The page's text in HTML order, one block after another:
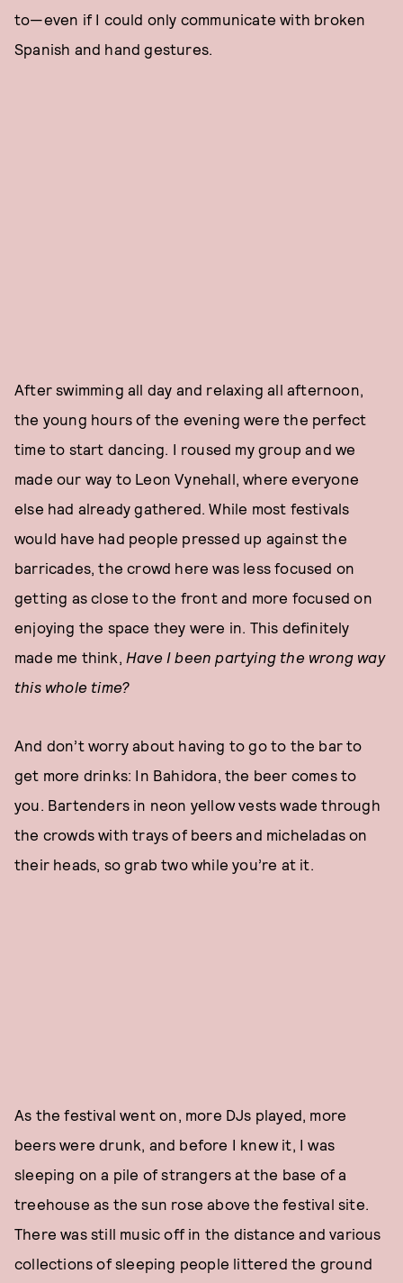
to—even if I could only communicate with broken
Spanish and hand gestures.
After swimming all day and relaxing all afternoon,
the young hours of the evening were the perfect
time to start dancing. I roused my group and we
made our way to Leon Vynehall, where everyone
else had already gathered. While most festivals
would have had people pressed up against the
barricades, the crowd here was less focused on
getting as close to the front and more focused on
enjoying the space they were in. This definitely
made me think, Have I been partying the wrong way
this whole time?
And don’t worry about having to go to the bar to
get more drinks: In Bahidora, the beer comes to
you. Bartenders in neon yellow vests wade through
the crowds with trays of beers and micheladas on
their heads, so grab two while you’re at it.
As the festival went on, more DJs played, more
beers were drunk, and before I knew it, I was
sleeping on a pile of strangers at the base of a
treehouse as the sun rose above the festival site.
There was still music off in the distance and various
collections of sleeping people littered the ground